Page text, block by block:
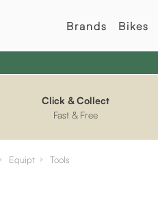
Brands Bikes
Fast & Free
Click & Collect
Equipt Tools